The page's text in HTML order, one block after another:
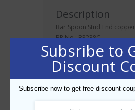
Description
Bar Spoon Stud End copper
BP No.: BP238C
Related
Subsribe to
Discount
Subscribe now to get free discount